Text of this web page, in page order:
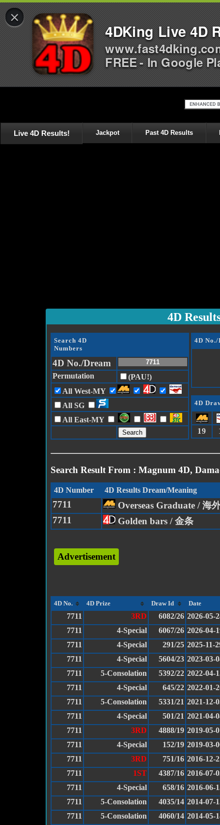
Live 4D Results! Jackpot Past 4D Results
4D
Search 4D
Numbers
4D No./Dream
Permutation
(PAU!)
All West-MY
All SG
All East-MY
4D
4D
19
Search Result From : Magnum 4D,
4D Number 4D Results Dream/Meaning
7711
Overseas Graduate / 海
7711
Golden bars / 金条
Advertisement
4D No. 4D Prize Draw Id Date
7711 3RD 6082/26 2026-05-
7711
4-Special 6067/26 2026-04-
7711
4-Special 291/25 2025-11-
7711
4-Special 5604/23 2023-03-
7711
5-Consolation 5392/22 2022-04-
7711
4-Special 645/22 2022-01-
7711
5-Consolation 5331/21 2021-12-
7711
4-Special 501/21 2021-04-
7711
3RD 4888/19 2019-05-
7711
4-Special 152/19 2019-03-
7711
3RD 751/16 2016-12-
7711
1ST 4387/16 2016-07-
7711
4-Special 658/16 2016-06-
7711
5-Consolation 4035/14 2014-07-
7711
5-Consolation 4060/14 2014-05-
×
4DKing Live 4D
FREE - In Google